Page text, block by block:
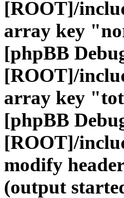
[ROOT]/
array key
[phpBB
[ROOT]/
array key
[phpBB
[ROOT]/
modify
(output